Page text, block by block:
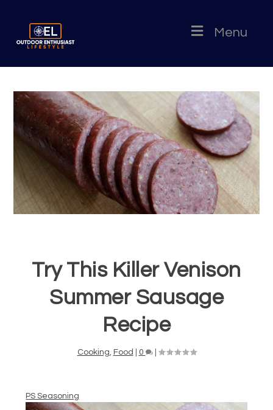
Menu
Try This Killer Venison
Summer Sausage
Recipe
Cooking Food 0 |
PS Seasoning